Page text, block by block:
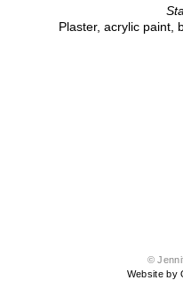
Plaster, acrylic paint,
©
Website by